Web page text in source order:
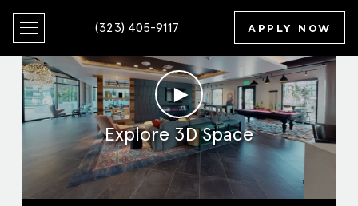
(323) 405-9117 APPLY NOW
►
Explore 3D Space